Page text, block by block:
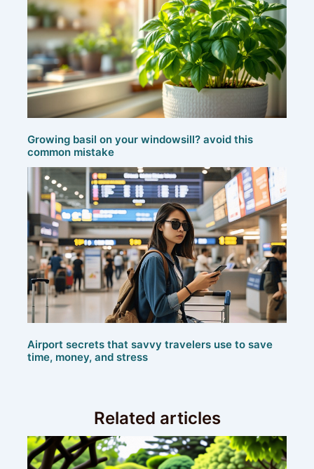
Growing basil on your windowsill? avoid this
common mistake
Airport secrets that savvy travelers use to save
time, money, and stress
Related articles